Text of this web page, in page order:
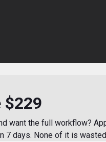
$229
want the full workflow?
7 days. None of it is